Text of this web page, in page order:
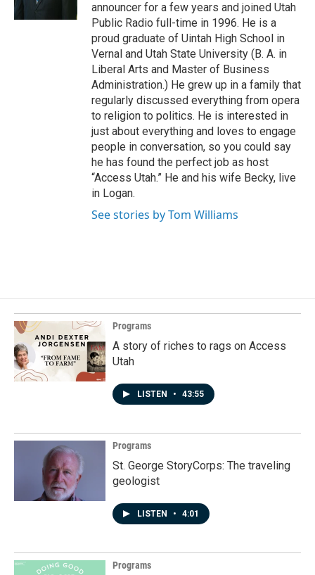
announcer for a few years and joined Utah
Public Radio full-time in 1996. He is a
proud graduate of Uintah High School in
Vernal and Utah State University (B. A. in
Liberal Arts and Master of Business
Administration.) He grew up in a family that
regularly discussed everything from opera
to religion to politics. He is interested in
just about everything and loves to engage
people in conversation, so you could say
he has found the perfect job as host
“Access Utah.” He and his wife Becky, live
in Logan.
See stories by Tom Williams
Programs
A story of riches to rags on Access
Utah
LISTEN • 43:55
Programs
St. George StoryCorps: The traveling
geologist
LISTEN • 4:01
Programs